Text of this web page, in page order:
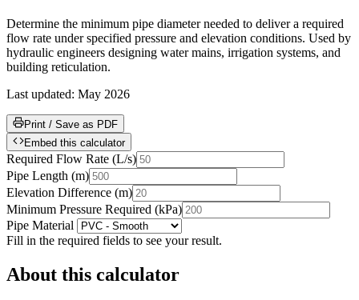
Determine the minimum pipe diameter needed to deliver a required
flow rate under specified pressure and elevation conditions. Used by
hydraulic engineers designing water mains, irrigation systems, and
building reticulation.
Last updated: May 2026
Print / Save as PDF
Embed this calculator
Required Flow Rate (L/s)
Pipe Length (m)
Elevation Difference (m)
Minimum Pressure Required (kPa)
Pipe Material
Fill in the required fields to see your result.
About this calculator